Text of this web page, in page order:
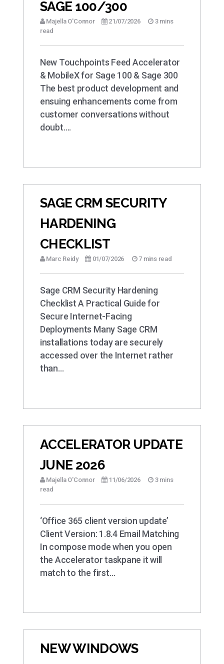
SAGE 100/300
Majella O'Connor 21/07/2026
3 mins
read
New Touchpoints Feed Accelerator
& MobileX for Sage 100 & Sage 300
The best product development and
ensuing enhancements come from
customer conversations without
doubt….
SAGE CRM SECURITY
HARDENING
CHECKLIST
Marc Reidy 01/07/2026 7 mins read
Sage CRM Security Hardening
Checklist A Practical Guide for
Secure Internet-Facing
Deployments Many Sage CRM
installations today are securely
accessed over the Internet rather
than…
ACCELERATOR UPDATE
JUNE 2026
Majella O'Connor 11/06/2026
3 mins
read
‘Office 365 client version update’
Client Version: 1.8.4 Email Matching
In compose mode when you open
the Accelerator taskpane it will
match to the first…
NEW WINDOWS